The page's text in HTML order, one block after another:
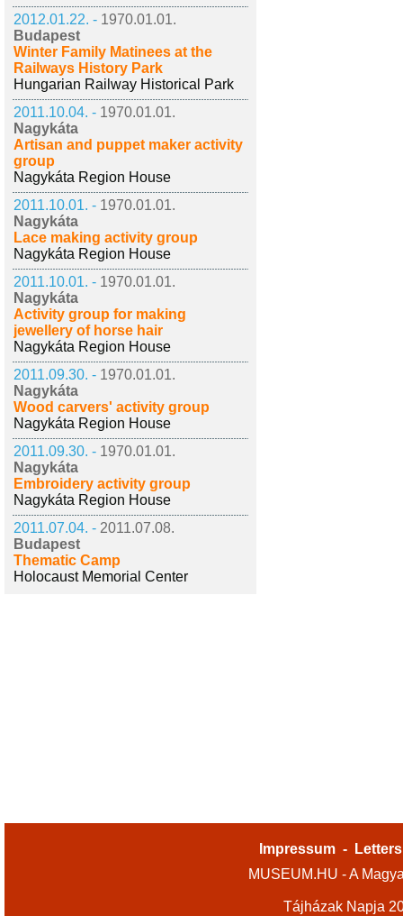
2012.01.22. - 1970.01.01.
Budapest
Winter Family Matinees at the
Railways History Park
Hungarian Railway Historical Park
2011.10.04. - 1970.01.01.
Nagykáta
Artisan and puppet maker activity
group
Nagykáta Region House
2011.10.01. - 1970.01.01.
Nagykáta
Lace making activity group
Nagykáta Region House
2011.10.01. - 1970.01.01.
Nagykáta
Activity group for making
jewellery of horse hair
Nagykáta Region House
2011.09.30. - 1970.01.01.
Nagykáta
Wood carvers' activity group
Nagykáta Region House
2011.09.30. - 1970.01.01.
Nagykáta
Embroidery activity group
Nagykáta Region House
2011.07.04. - 2011.07.08.
Budapest
Thematic Camp
Holocaust Memorial Center
Impressum -
MUSEUM.HU - A
Tájházak Napja